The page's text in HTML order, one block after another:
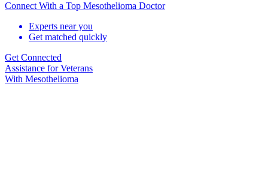
Connect With a Top Mesothelioma Doctor
Experts near you
Get matched quickly
Get Connected
Assistance forVeterans
With Mesothelioma